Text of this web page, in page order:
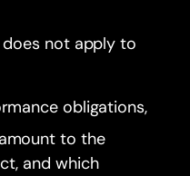
not apply to
obligations,
to the
and which